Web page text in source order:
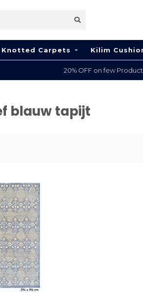
Knotted Carpets Kilim
20% OFF on few
blauw tapijt